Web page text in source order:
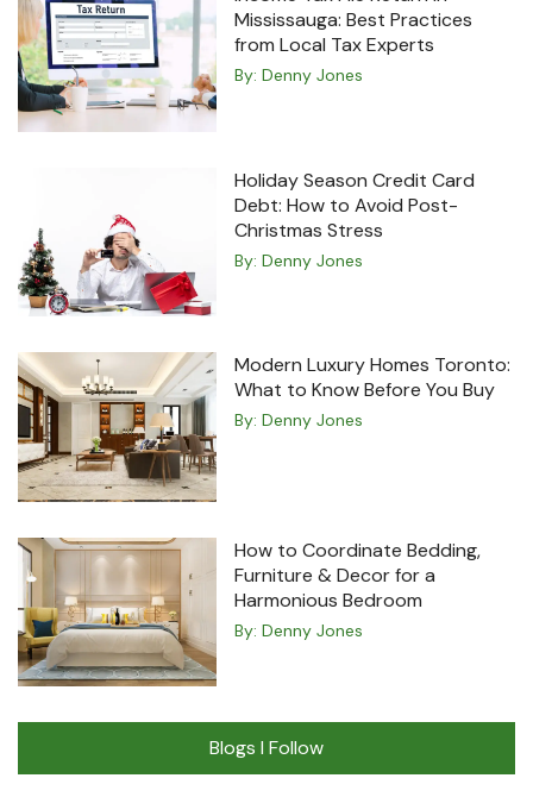
Mississauga: Best Practices
from Local Tax Experts
By: Denny Jones
Holiday Season Credit Card
Debt: How to Avoid Post-
Christmas Stress
By: Denny Jones
Modern Luxury Homes Toronto:
What to Know Before You Buy
By: Denny Jones
How to Coordinate Bedding,
Furniture & Decor for a
Harmonious Bedroom
By: Denny Jones
Blogs I Follow